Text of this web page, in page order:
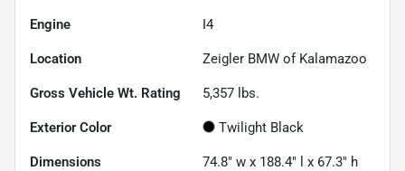
Engine I4
Location Zeigler BMW of Kalamazoo
Gross Vehicle Wt. Rating 5,357 lbs.
Exterior Color Twilight Black
Dimensions 74.8" w x 188.4" l x 67.3" h